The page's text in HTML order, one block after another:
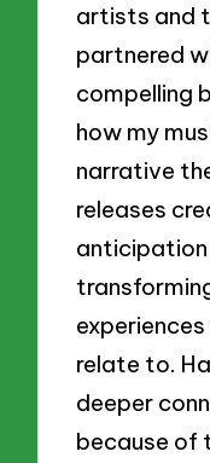
artists and
partnered
compelling
how my
narrative
releases
relate to.
deeper
because of